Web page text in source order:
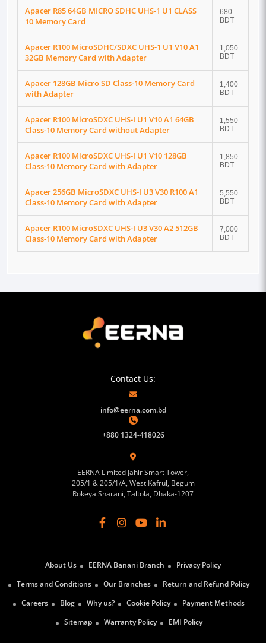
Apacer R85 64GB MICRO SDHC UHS-1 U1 CLASS
10 Memory Card
680
BDT
Apacer R100 MicroSDHC/SDXC UHS-1 U1 V10 A1
32GB Memory Card with Adapter
1,050
BDT
Apacer 128GB Micro SD Class-10 Memory Card
with Adapter
1,400
BDT
Apacer R100 MicroSDXC UHS-I U1 V10 A1 64GB
Class-10 Memory Card without Adapter
1,550
BDT
Apacer R100 MicroSDXC UHS-I U1 V10 128GB
Class-10 Memory Card with Adapter
1,850
BDT
Apacer 256GB MicroSDXC UHS-I U3 V30 R100 A1
Class-10 Memory Card with Adapter
5,550
BDT
Apacer R100 MicroSDXC UHS-I U3 V30 A2 512GB
Class-10 Memory Card with Adapter
7,000
BDT
Contact Us:
info@eerna.com.bd
+880 1324-418026
EERNA Limited Jahir Smart Tower,
205/1 & 205/1/A, West Kafrul, Begum
Rokeya Sharani, Taltola, Dhaka-1207
About Us EERNA Banani Branch
Privacy Policy
Terms and Conditions
Our Branches
Return and Refund Policy
Careers
Blog Why us? Cookie Policy
Payment Methods
Sitemap
Warranty Policy EMI Policy